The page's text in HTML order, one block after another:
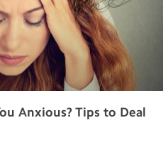
Anxious? Tips to Deal